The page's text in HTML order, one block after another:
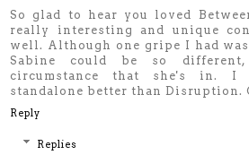
So glad to hear you loved
really interesting and unique
well. Although one gripe I had
Sabine could be so
circumstance that she's in. I
standalone better than Disruption.
Reply
Replies